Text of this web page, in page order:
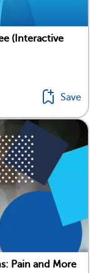
(Interactive
Save
Pain and More